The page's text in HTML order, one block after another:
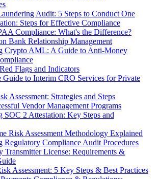
Audit: 5 Steps to Conduct One
Steps for Effective Compliance
Compliance: What's the Difference?
Bank Relationship Management
Crypto AML: A Guide to Anti-Money
Flags and Indicators
Guide to Interim CRO Services for Private
Assessment: Strategies and Steps
Vendor Management Programs
SOC 2 Attestation: Key Steps and
Risk Assessment Methodology Explained
Regulatory Compliance Audit Procedures
Transmitter License: Requirements &
Assessment: 5 Key Steps & Best Practices